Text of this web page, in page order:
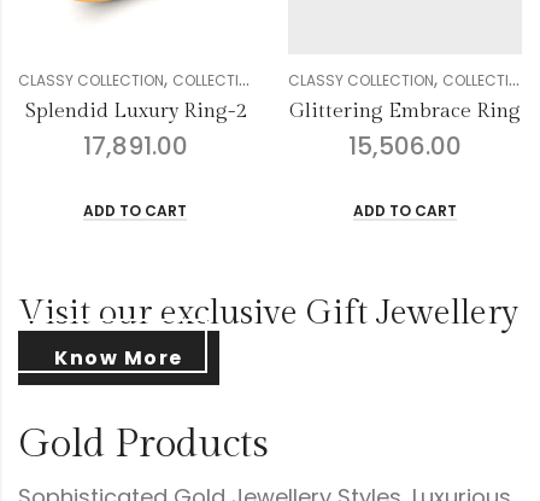
,GENDER,RINGS,WOMEN
CLASSY COLLECTION, COLLECTION DIAMOND,GENDER,RINGS,WOMEN
Glittering Embrace Ring
15,506.00
ADD TO CART
CLASSY COLLECTION, COLLECTION
Droplets Floral Diamond Ring
16,238.00
ADD TO CART
Visit our exclusive Gift Jewellery
Know More
Gold Products